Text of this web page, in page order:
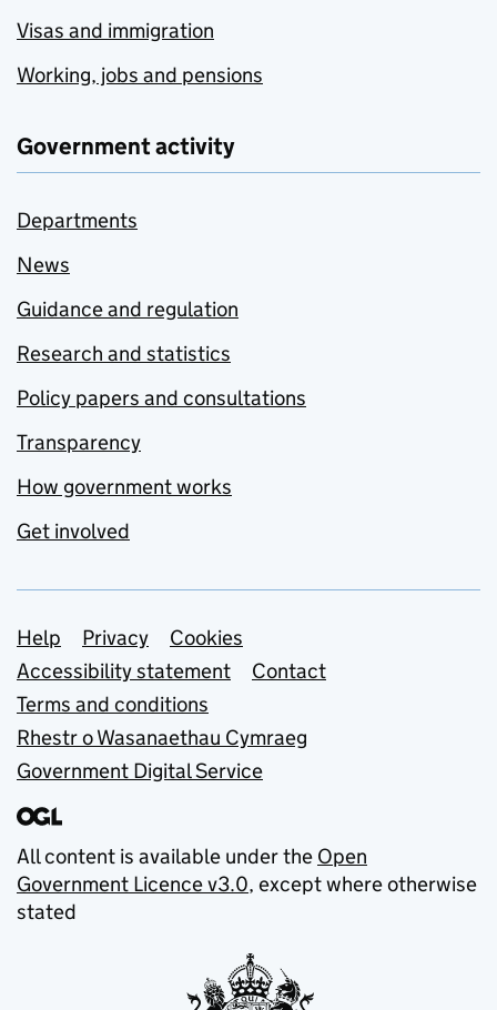
Visas and immigration
Working, jobs and pensions
Government activity
Departments
News
Guidance and regulation
Research and statistics
Policy papers and consultations
Transparency
How government works
Get involved
Support links
Help Privacy
Cookies
Accessibility statement
Contact
Terms and conditions
Rhestr o Wasanaethau Cymraeg
Government Digital Service
All content is available under the Open
Government Licence v3.0, except where otherwise
stated